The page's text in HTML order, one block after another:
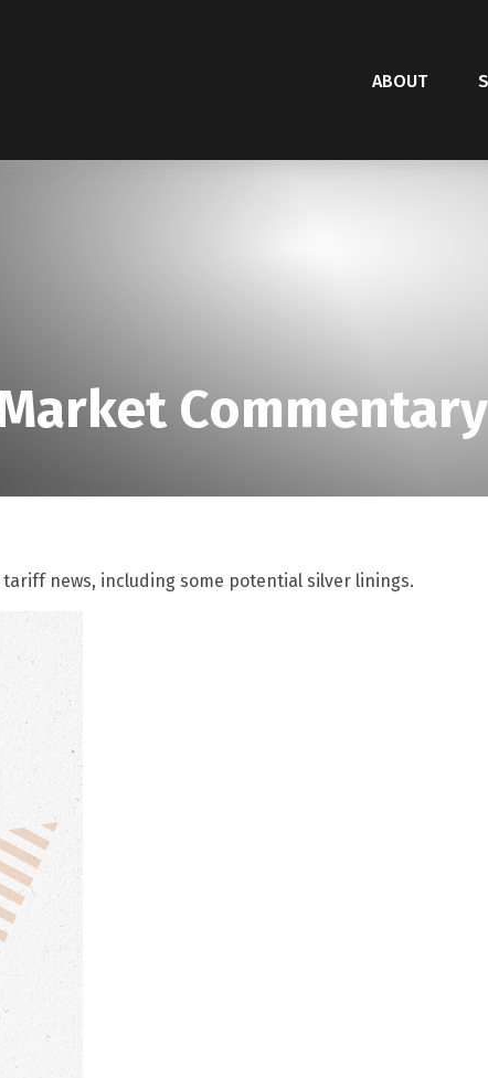
ABOUT
news, including some potential silver linings.